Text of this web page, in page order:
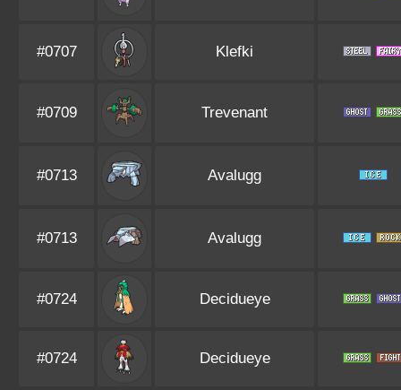
#0707 Klefki
#0709 Trevenant
#0713 Avalugg
#0713 Avalugg
#0724 Decidueye
#0724 Decidueye